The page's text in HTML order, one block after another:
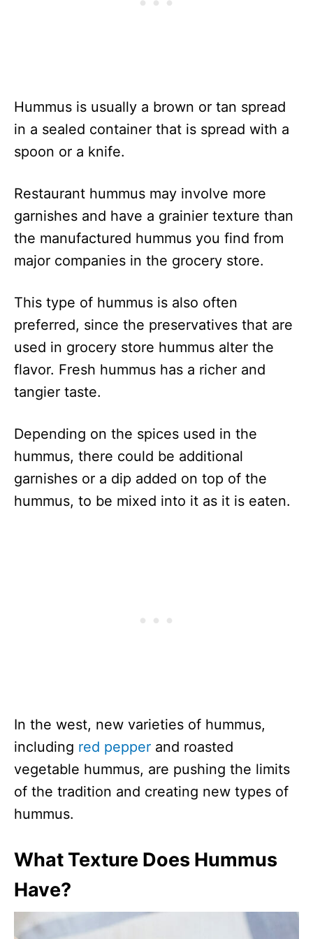
Hummus is usually a brown or tan spread
in a sealed container that is spread with a
spoon or a knife.
Restaurant hummus may involve more
garnishes and have a grainier texture than
the manufactured hummus you find from
major companies in the grocery store.
This type of hummus is also often
preferred, since the preservatives that are
used in grocery store hummus alter the
flavor. Fresh hummus has a richer and
tangier taste.
Depending on the spices used in the
hummus, there could be additional
garnishes or a dip added on top of the
hummus, to be mixed into it as it is eaten.
In the west, new varieties of hummus,
including red pepper and roasted
vegetable hummus, are pushing the limits
of the tradition and creating new types of
hummus.
What Texture Does Hummus
Have?